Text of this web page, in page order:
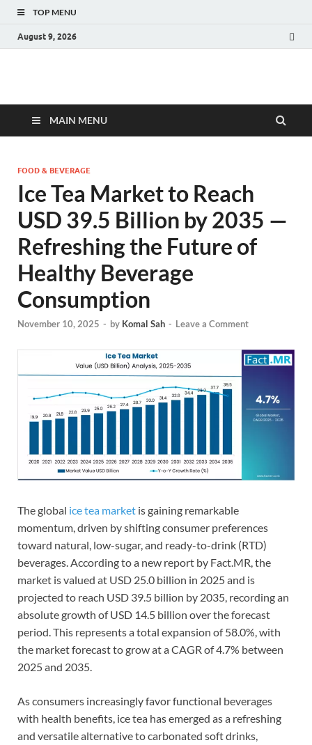
TOP MENU
August 9, 2026
Fact.MR Blog
MAIN MENU
FOOD & BEVERAGE
Ice Tea Market to Reach
USD 39.5 Billion by 2035 —
Refreshing the Future of
Healthy Beverage
Consumption
November 10, 2025 - by Komal Sah - Leave a Comment
The global ice tea market is gaining remarkable
momentum, driven by shifting consumer preferences
toward natural, low-sugar, and ready-to-drink (RTD)
beverages. According to a new report by Fact.MR, the
market is valued at USD 25.0 billion in 2025 and is
projected to reach USD 39.5 billion by 2035, recording an
absolute growth of USD 14.5 billion over the forecast
period. This represents a total expansion of 58.0%, with
the market forecast to grow at a CAGR of 4.7% between
2025 and 2035.
As consumers increasingly favor functional beverages
with health benefits, ice tea has emerged as a refreshing
and versatile alternative to carbonated soft drinks,